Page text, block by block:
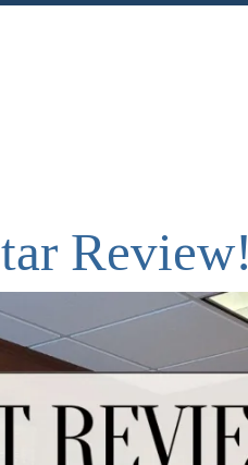
Review!